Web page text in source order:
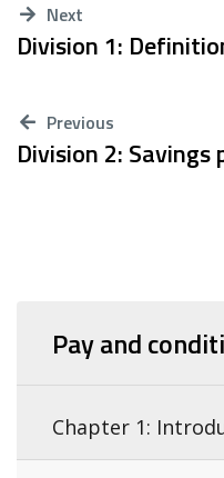
Next
Division 1:
Previous
Division 2: Savings
Pay and
Chapter 1: